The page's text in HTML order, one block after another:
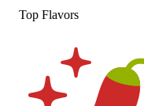
Top Flavors